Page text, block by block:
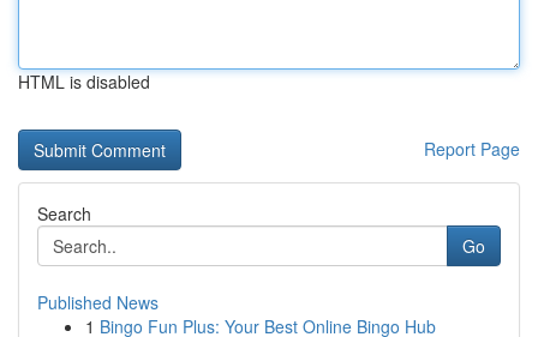
HTML is disabled
Report Page
Search
Go
Published News
1 Bingo Fun Plus: Your Best Online Bingo Hub